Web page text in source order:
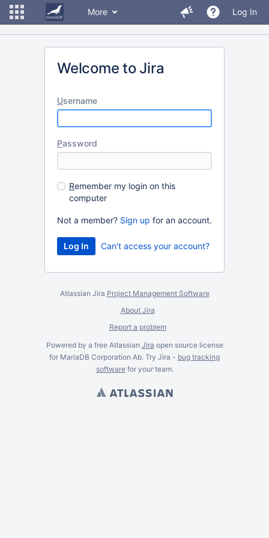
More Log In
Welcome to Jira
Username
Password
Remember my login on this
computer
Not a member? Sign up for an account.
Can't access your account?
Atlassian Jira Project Management Software
About Jira
Report a problem
Powered by a free Atlassian Jira open source license
for MariaDB Corporation Ab. Try Jira - bug tracking
softwarefor yourteam.